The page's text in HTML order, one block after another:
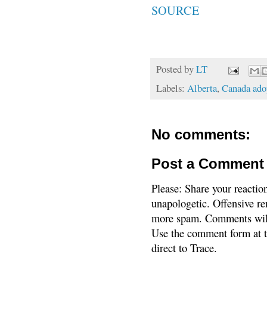
SOURCE
Posted byLT
Labels: Alberta, Canada
No comments:
Post a Comment
Please: Share your
unapologetic. Offensive
more spam. Comments
Use the comment form
direct to Trace.